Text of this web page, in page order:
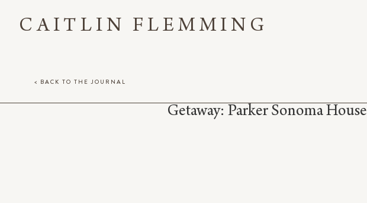
CAITLIN FLEMMING
Getaway: Parker Sonoma House
< BACK TO THE JOURNAL